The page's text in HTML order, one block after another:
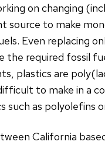
on changing
source to make
Even replacing
the required fossil
plastics are
to make in a
such as polyolefins
California